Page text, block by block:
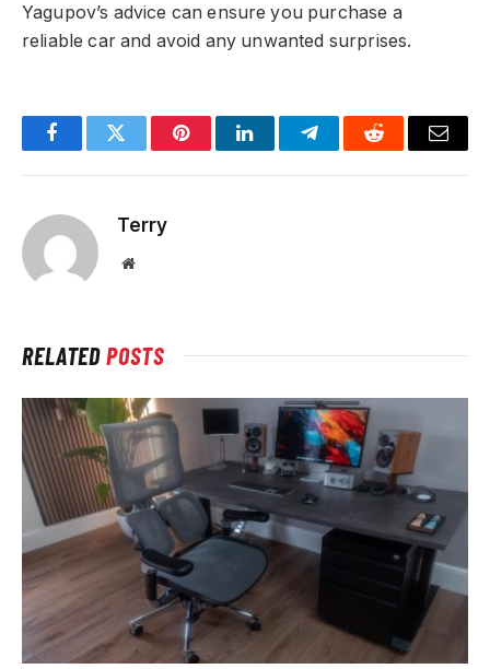
Yagupov’s advice can ensure you purchase a
reliable car and avoid any unwanted surprises.
FacebookTwitter PinterestLinkedInTelegramReddit Email
Terry
Website
RELATEDPOSTS